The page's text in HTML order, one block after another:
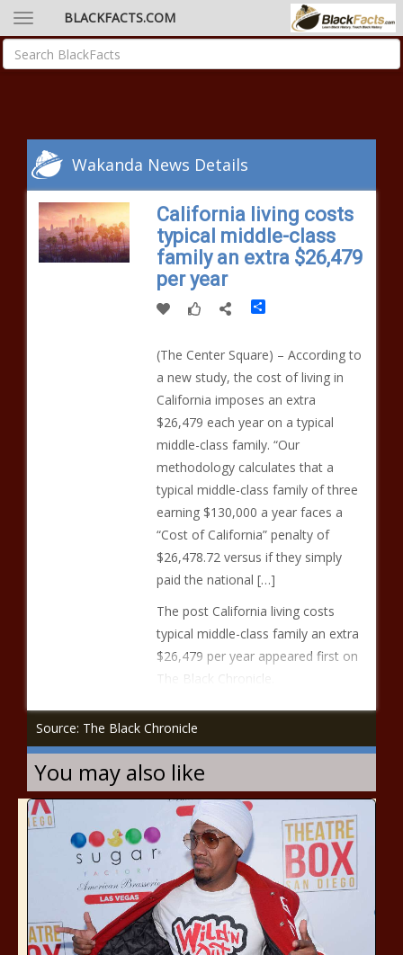
BLACKFACTS.COM
Wakanda News Details
California living costs
typical middle-class
family an extra $26,479
per year
Share
(The Center Square) – According to
a new study, the cost of living in
California imposes an extra
$26,479 each year on a typical
middle-class family. “Our
methodology calculates that a
typical middle-class family of three
earning $130,000 a year faces a
“Cost of California” penalty of
$26,478.72 versus if they simply
paid the national […]
The post California living costs
typical middle-class family an extra
$26,479 per year appeared first on
The Black Chronicle.
Source: The Black Chronicle
You may also like